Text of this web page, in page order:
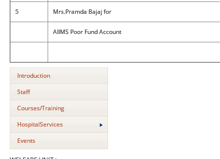
5 Mrs.Pramda Bajaj for
AIIMS Poor Fund Account
Introduction
Staff
Courses/Training
HospitalServices
Events